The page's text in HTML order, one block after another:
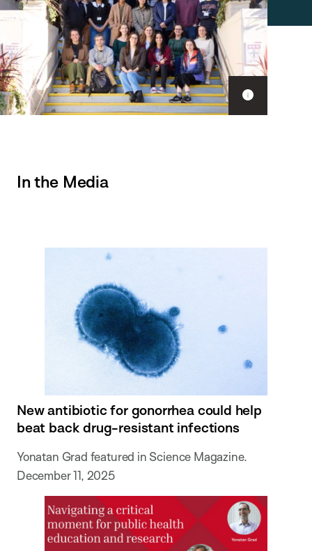
Show
In the Media
New antibiotic for gonorrhea could help
beat back drug-resistant infections
Yonatan Grad featured in Science Magazine.
December 11, 2025